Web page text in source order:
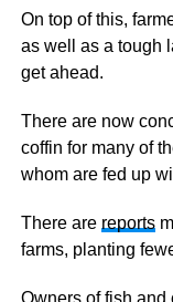
On top of this,
as well as a tough
get ahead.
There are now
coffin for many of
whom are fed up
There are reports
farms, planting
Owners of fish and